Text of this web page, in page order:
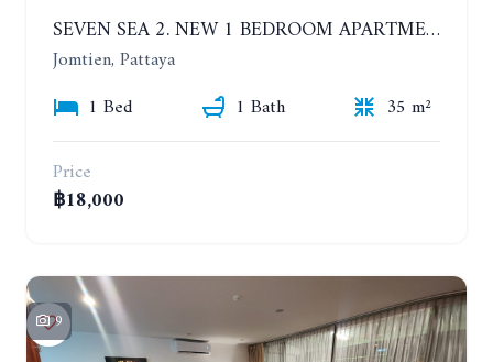
SEVEN SEA 2. NEW 1 BEDROOM APARTMENT. 7TH FLOOR. CITY AND SEA VIEW. 1 YEAR - 14,000 BAHT/MONTH
Jomtien, Pattaya
1 Bed
1 Bath
35 m²
Price
฿18,000
9